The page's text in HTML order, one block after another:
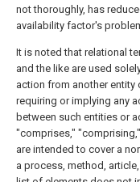
not thoroughly, has
availability factor's
It is noted that relational
and the like are used
action from another
requiring or implying any
between such entities or
"comprises,"
are intended to cover a
a process, method,